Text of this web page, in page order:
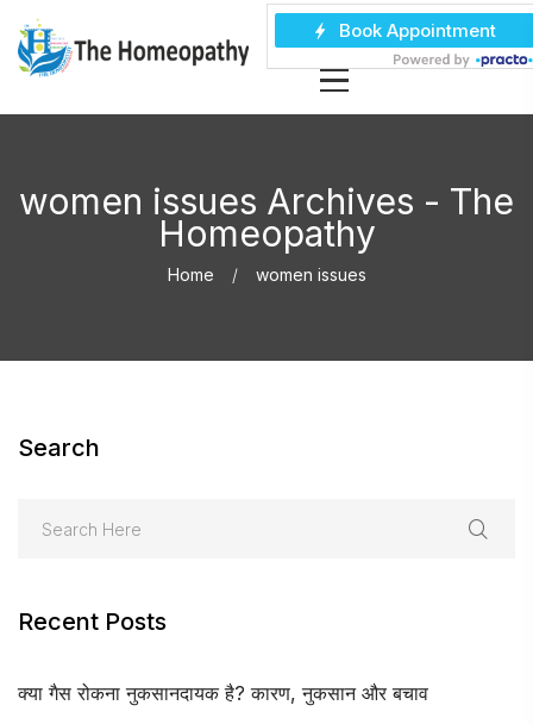
women issues Archives - The
Homeopathy
Home women issues
Search
Recent Posts
क्या गैस रोकना नुकसानदायक है? कारण, नुकसान और बचाव